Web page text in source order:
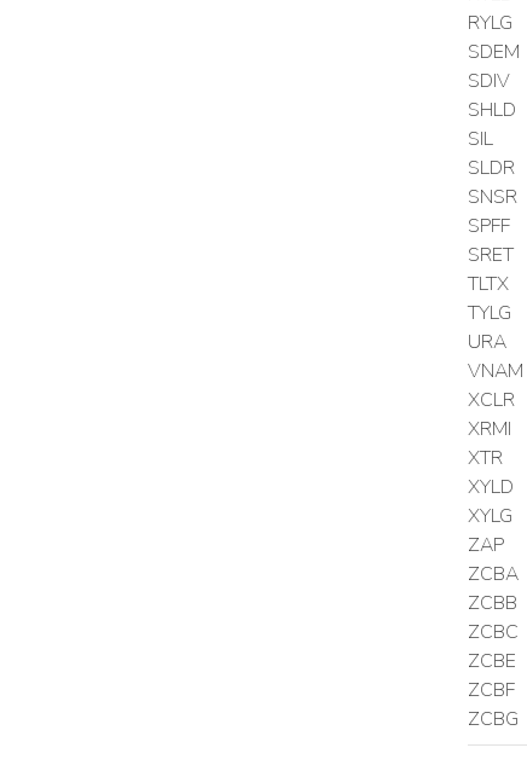
RYLG
SDEM
SDIV
SHLD
SIL
SLDR
SNSR
SPFF
SRET
TLTX
TYLG
URA
VNAM
XCLR
XRMI
XTR
XYLD
XYLG
ZAP
ZCBA
ZCBB
ZCBC
ZCBE
ZCBF
ZCBG